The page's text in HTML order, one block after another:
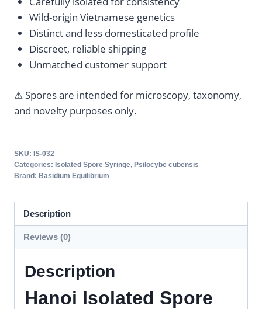
Wild-origin Vietnamese genetics
Distinct and less domesticated profile
Discreet, reliable shipping
Unmatched customer support
⚠ Spores are intended for microscopy, taxonomy,
and novelty purposes only.
SKU: IS-032
Categories: Isolated Spore Syringe, Psilocybe cubensis
Brand: Basidium Equilibrium
Description
Reviews (0)
Description
Hanoi Isolated Spore